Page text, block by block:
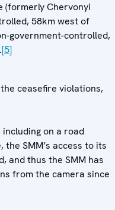
(formerly Chervonyi
58km west of
government-controlled,
[5]
ceasefire violations,
on a road
SMM’s access to its
and thus the SMM has
from the camera since